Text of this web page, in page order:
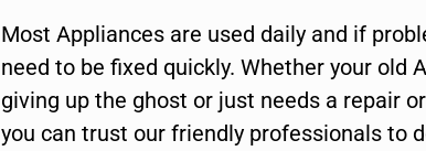
Most Appliances are used daily and if
need to be fixed quickly. Whether your old
giving up the ghost or just needs a repair
you can trust our friendly professionals to